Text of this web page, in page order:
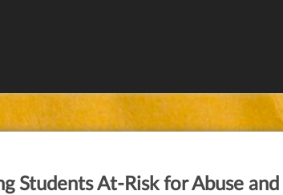
Students At-Risk for Abuse